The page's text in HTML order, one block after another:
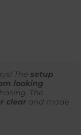
The setup
looking
The
clearand made